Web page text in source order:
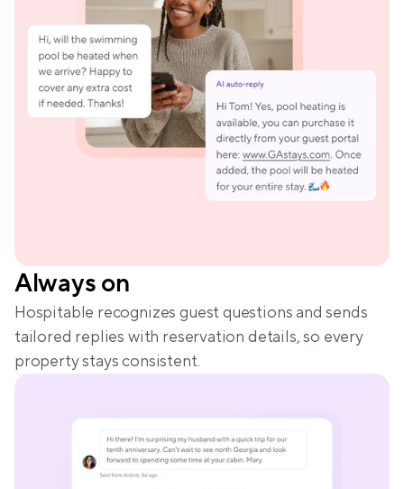
Always on
Hospitable recognizes guest questions and sends
tailored replies with reservation details, so every
property stays consistent.